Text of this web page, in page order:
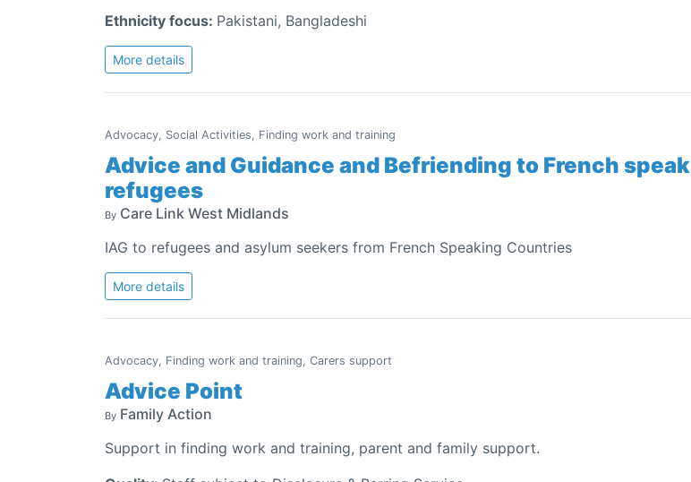
Ethnicity focus: Pakistani, Bangladeshi
More details
Advocacy, Social Activities, Finding work and training
Advice and Guidance and Befriending to French speak
refugees
By Care Link West Midlands
IAG to refugees and asylum seekers from French Speaking Countries
More details
Advocacy, Finding work and training, Carers support
Advice Point
By Family Action
Support in finding work and training, parent and family support.